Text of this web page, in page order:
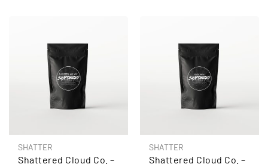
SHATTER
Shattered Cloud Co. –
SHATTER
Shattered Cloud Co. –